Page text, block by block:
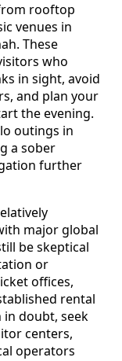
rooftop
venues in
These
who
in sight, avoid
and plan your
the evening.
outings in
a sober
further
major global
be skeptical
or
offices,
rental
in doubt, seek
centers,
operators